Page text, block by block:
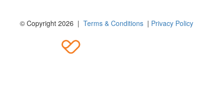
© Copyright 2026 | Terms & Conditions | Privacy Policy